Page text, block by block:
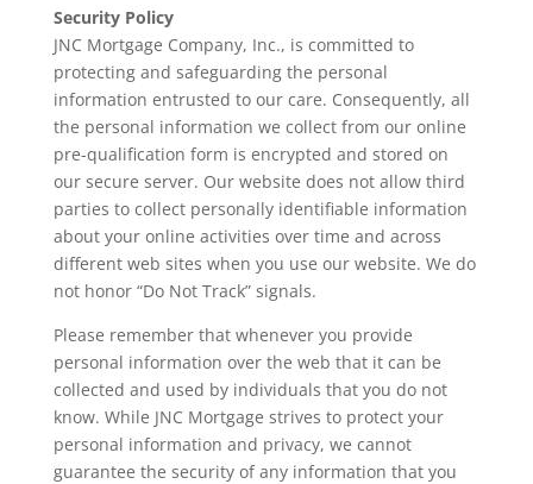
Security Policy
JNC Mortgage Company, Inc., is committed to
protecting and safeguarding the personal
information entrusted to our care. Consequently, all
the personal information we collect from our online
pre-qualification form is encrypted and stored on
our secure server. Our website does not allow third
parties to collect personally identifiable information
about your online activities over time and across
different web sites when you use our website. We do
not honor “Do Not Track” signals.
Please remember that whenever you provide
personal information over the web that it can be
collected and used by individuals that you do not
know. While JNC Mortgage strives to protect your
personal information and privacy, we cannot
guarantee the security of any information that you